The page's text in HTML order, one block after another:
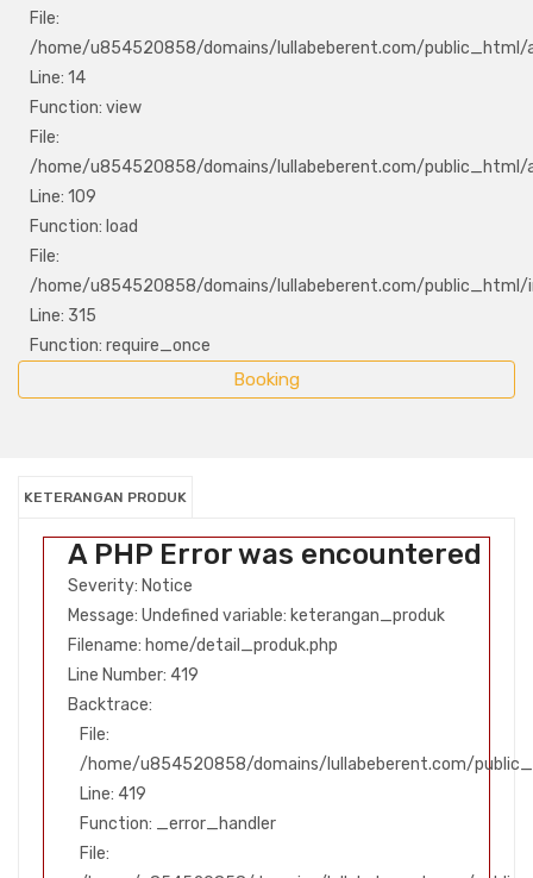
File:
/home/u854520858/domains/lullabeberent.com/public_html/
Line: 14
Function: view
File:
/home/u854520858/domains/lullabeberent.com/public_html/
Line: 109
Function: load
File:
/home/u854520858/domains/lullabeberent.com/public_html/
Line: 315
Function: require_once
KETERANGAN PRODUK
A PHP Error was encountered
Severity: Notice
Message: Undefined variable: keterangan_produk
Filename: home/detail_produk.php
Line Number: 419
Backtrace:
File:
/home/u854520858/domains/lullabeberent.com/
Line: 419
Function: _error_handler
File: